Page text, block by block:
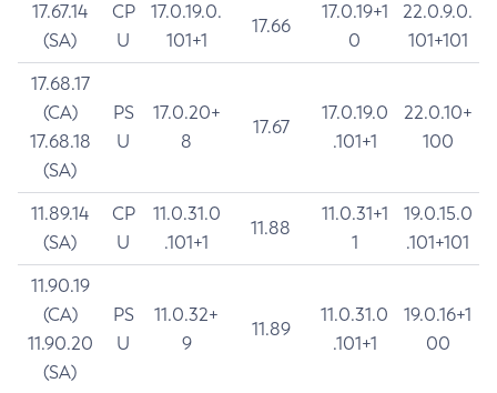
17.67.14
(SA)
CP
U
17.0.19.0.
101+1
17.66
17.0.19+1
0
22.0.9.0.
101+101
17.68.17
(CA)
17.68.18
(SA)
PS
U
17.0.20+
8
17.67
17.0.19.0
.101+1
22.0.10+
100
11.89.14
(SA)
CP
U
11.0.31.0
.101+1
11.88
11.0.31+1
1
19.0.15.0
.101+101
11.90.19
(CA)
11.90.20
(SA)
PS
U
11.0.32+
9
11.89
11.0.31.0
.101+1
19.0.16+1
00